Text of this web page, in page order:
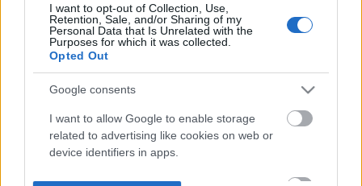
I want to opt-out of Collection, Use,
Retention, Sale, and/or Sharing of my
Personal Data that Is Unrelated with the
Purposes for which it was collected.
Opted Out
Google consents
I want to allow Google to enable storage
related to advertising like cookies on web or
device identifiers in apps.